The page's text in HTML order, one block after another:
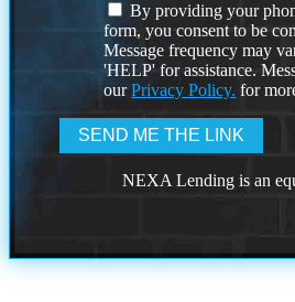
By providing your
form, you consent to be
Message frequency may
'HELP' for assistance.
ourPrivacy Policy. for
NEXA Lending is an